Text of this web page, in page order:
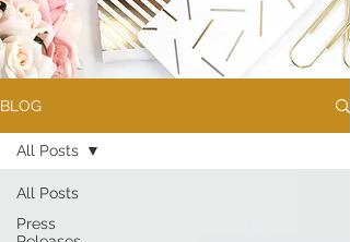
BLOG
All Posts
Press
All Posts